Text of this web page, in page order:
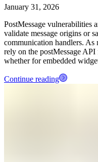
January 31, 2026
PostMessage vulnerabilities
validate message origins or
communication handlers.
rely on the postMessage
whether for embedded
Continue reading